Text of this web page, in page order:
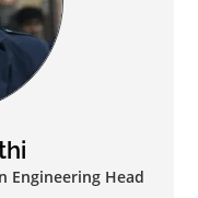
Engineering Head